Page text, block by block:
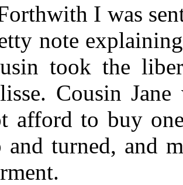
I was
note
took the
Cousin
afford to buy
and turned, and